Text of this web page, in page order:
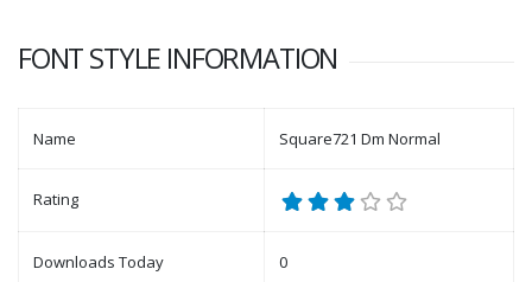
FONT STYLE INFORMATION
Name Square721 Dm Normal
Rating
Downloads Today 0